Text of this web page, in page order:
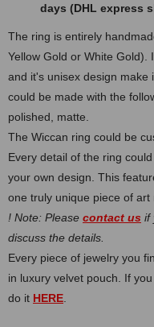
days (DHL express
The ring is entirely
Yellow Gold or White Gold).
and it's unisex design
could be made with the
polished, matte.
The Wiccan ring could be
Every detail of the ring
your own design. This
one truly unique piece of art
! Note: Please contact us if
discuss the details.
Every piece of jewelry you
in luxury velvet pouch. If
do it HERE